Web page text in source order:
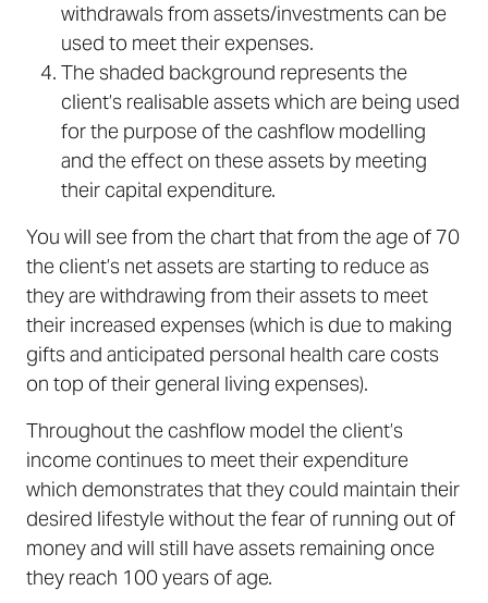
withdrawals from assets/investments can be
used to meet their expenses.
The shaded background represents the
client’s realisable assets which are being used
for the purpose of the cashflow modelling
and the effect on these assets by meeting
their capital expenditure.
You will see from the chart that from the age of 70
the client’s net assets are starting to reduce as
they are withdrawing from their assets to meet
their increased expenses (which is due to making
gifts and anticipated personal health care costs
on top of their general living expenses).
Throughout the cashflow model the client’s
income continues to meet their expenditure
which demonstrates that they could maintain their
desired lifestyle without the fear of running out of
money and will still have assets remaining once
they reach 100 years of age.